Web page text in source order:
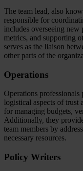
The team lead, also
responsible for
includes overseeing
metrics, and supporting
serves as the liaison
other parts of the
Operations
Operations
logistical aspects of trust
for managing budgets,
Additionally, they
team members by
necessary resources.
Policy Writers